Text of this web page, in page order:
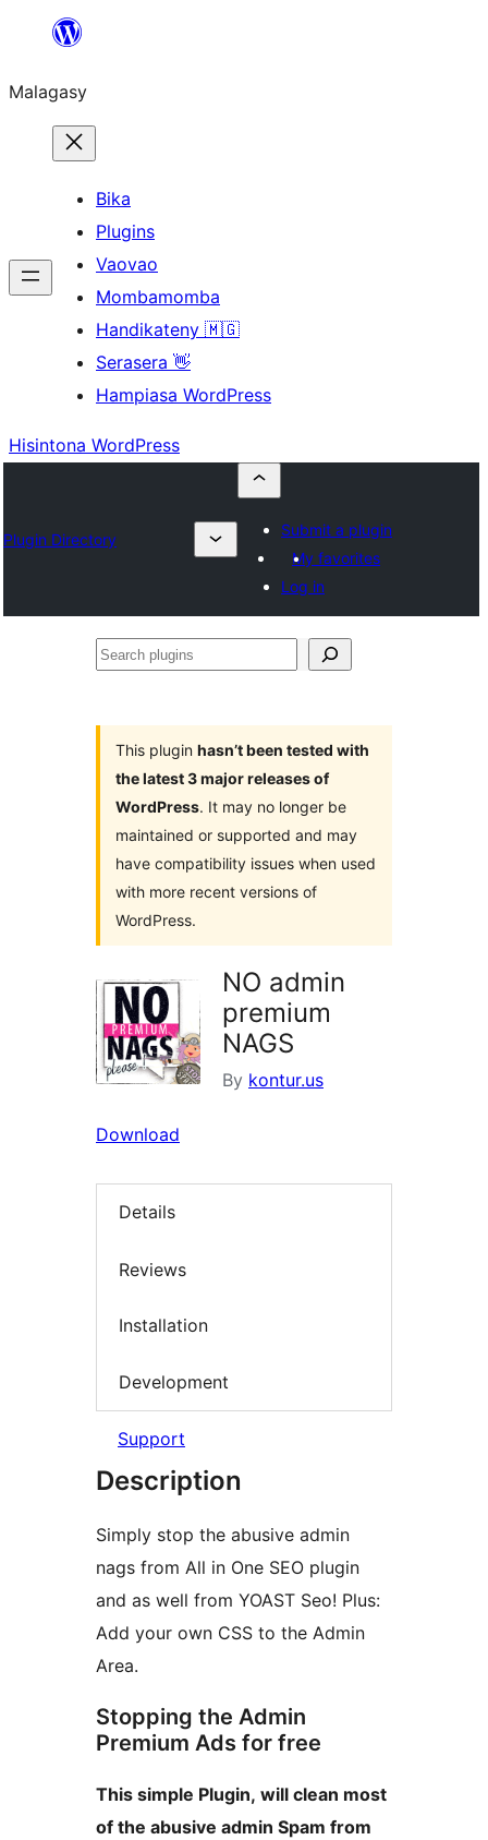
Hakany
ventiny
Malagasy
Bika
Plugins
Vaovao
Mombamomba
Handikateny 🇲🇬
Serasera 👋
Hampiasa WordPress
Hisintona WordPress
Plugin Directory
Submit a plugin
My favorites
Log in
Search
This plugin hasn’t been tested with
the latest 3 major releases of
WordPress. It may no longer be
maintained or supported and may
have compatibility issues when used
with more recent versions of
WordPress.
NO admin
premium
NAGS
By kontur.us
Download
Details
Reviews
Installation
Development
Support
Description
Simply stop the abusive admin
nags from All in One SEO plugin
and as well from YOAST Seo! Plus:
Add your own CSS to the Admin
Area.
Stopping the Admin
Premium Ads for free
This simple Plugin, will clean most
of the abusive admin Spam from